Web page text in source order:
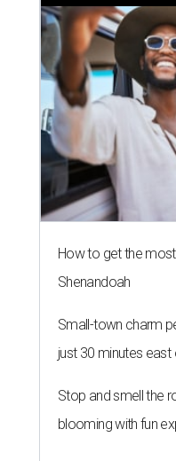
How to get the
Shenandoah
Small-town charm
just 30 minutes east
Stop and smell the
blooming with fun